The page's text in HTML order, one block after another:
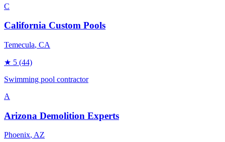
C
California Custom Pools
Temecula, CA
★ 5 (44)
Swimming pool contractor
A
Arizona Demolition Experts
Phoenix, AZ